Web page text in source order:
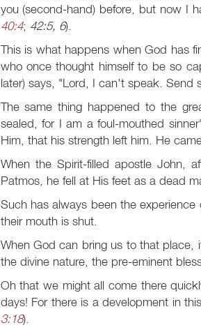
you (second-hand) before, but now I
40:4; 42:5, 6).
This is what happens when God has
who once thought himself to be so
later) says, "Lord, I can't speak. Send
The same thing happened to the
sealed, for I am a foul-mouthed
Him, that his strength left him. He
When the Spirit-filled apostle John,
Patmos, he fell at His feet as a dead
Such has always been the
their mouth is shut.
When God can bring us to that place,
the divine nature, the pre-eminent
Oh that we might all come there
days! For there is a development in
3:18).